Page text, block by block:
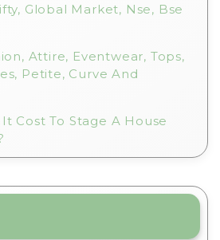
Global Market, Nse, Bse
Attire, Eventwear, Tops,
Petite, Curve And
Cost To Stage A House